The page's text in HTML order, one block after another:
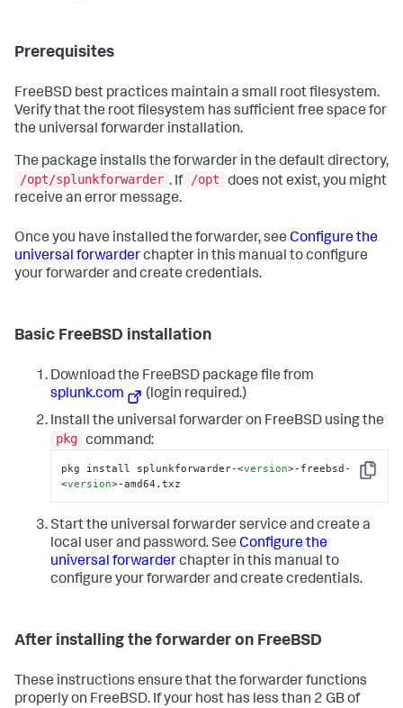
Prerequisites
FreeBSD best practices maintain a small root filesystem.
Verify that the root filesystem has sufficient free space for
the universal forwarder installation.
The package installs the forwarder in the default directory,
/opt/splunkforwarder . If /opt
does not exist, you might
receive an error message.
Once you have installed the forwarder, see Configure the
universal forwarderchapter in this manual to configure
your forwarder and create credentials.
Basic FreeBSD installation
Download the FreeBSD package file from
splunk.com
(login required.)
Install the universal forwarder on FreeBSD using the
pkg command:
Copy
pkg install splunkforwarder-<version>-freebsd-
<version>-amd64.txz
Start the universal forwarder service and create a
local user and password. See Configure the
universal forwarderchapter in this manual to
configure your forwarder and create credentials.
After installing the forwarder on FreeBSD
These instructions ensure that the forwarder functions
properly on FreeBSD. If your host has less than 2 GB of